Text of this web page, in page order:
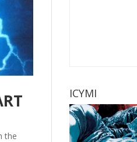
the
ICYMI